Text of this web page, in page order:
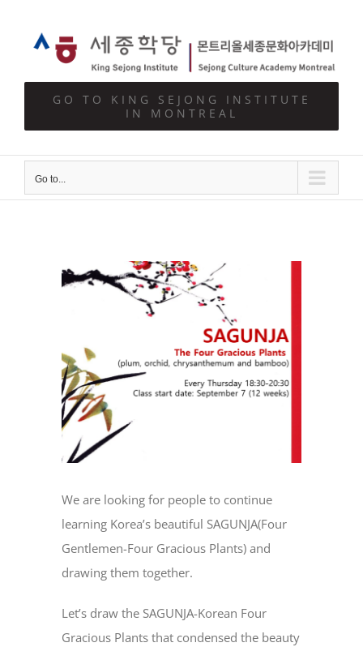
GO TO KING SEJONG INSTITUTE
IN MONTREAL
Go to...
We are looking for people to continue
learning Korea’s beautiful SAGUNJA(Four
Gentlemen-Four Gracious Plants) and
drawing them together.
Let’s draw the SAGUNJA-Korean Four
Gracious Plants that condensed the beauty